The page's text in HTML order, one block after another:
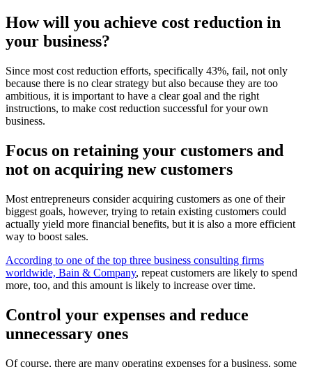
How will you achieve cost reduction in
your business?
Since most cost reduction efforts, specifically 43%, fail, not only
because there is no clear strategy but also because they are too
ambitious, it is important to have a clear goal and the right
instructions, to make cost reduction successful for your own
business.
Focus on retaining your customers and
not on acquiring new customers
Most entrepreneurs consider acquiring customers as one of their
biggest goals, however, trying to retain existing customers could
actually yield more financial benefits, but it is also a more efficient
way to boost sales.
According to one of the top three business consulting firms
worldwide, Bain & Company, repeat customers are likely to spend
more, too, and this amount is likely to increase over time.
Control your expenses and reduce
unnecessary ones
Of course, there are many operating expenses for a business, some